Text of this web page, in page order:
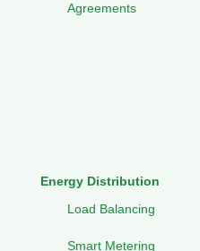
Agreements
Energy Distribution
Load Balancing
Smart Metering